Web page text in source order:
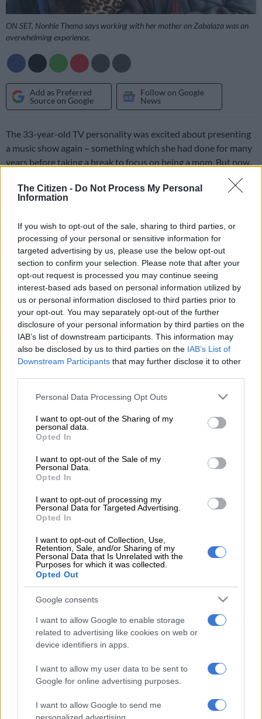
The Citizen - Do Not Process My Personal
Information
If you wish to opt-out of the sale, sharing to third parties, or
processing of your personal or sensitive information for
targeted advertising by us, please use the below opt-out
section to confirm your selection. Please note that after your
opt-out request is processed you may continue seeing
interest-based ads based on personal information utilized by
us or personal information disclosed to third parties prior to
your opt-out. You may separately opt-out of the further
disclosure of your personal information by third parties on the
IAB’s list of downstream participants. This information may
also be disclosed by us to third parties on the IAB’s List of
Downstream Participants that may further disclose it to other
Please note that this website/app uses one or more Google
not limited to your visit or usage behaviour. You may click to
grant or deny consent to Google and its third-party tags to
use your data for below specified purposes in below Google
consent section.
Personal Data Processing Opt Outs
I want to opt-out of the Sharing of my
personal data.
Opted In
I want to opt-out of the Sale of my
Personal Data.
Opted In
I want to opt-out of processing my
Personal Data for Targeted Advertising.
Opted In
I want to opt-out of Collection, Use,
Retention, Sale, and/or Sharing of my
Personal Data that Is Unrelated with the
Purposes for which it was collected.
Opted Out
Google consents
I want to allow Google to enable storage
related to advertising like cookies on web or
device identifiers in apps.
I want to allow my user data to be sent to
Google for online advertising purposes.
I want to allow Google to send me
ON SET. Nonhle Thema says working with her mother on Zabalaza was an
overwhelming experience.
Add as Preferred
Source on Google
Follow on Google
News
The 33-year-old TV personality was excited about presenting
a music show again – something which she had done for many
years before taking a break to focus on being a mom. But now,
“I remember sitting on my mother’s lap as a child and watching
like it’s my destiny.” After years in the entertainment industry,
Thema landed her first acting role, Kgomotso on Mzansi
Magic’s Zabalaza two years ago.
POISED. Nonhle Thema hopes to follow in her mother’s
footsteps and become a respected actress. Picture: Supplied.
lifetime achievement award at the Royalty Soapie Awards. “It